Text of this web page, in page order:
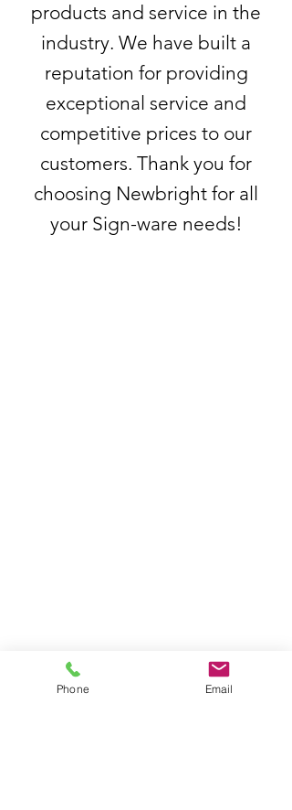
products and service in the
industry. We have built a
reputation for providing
exceptional service and
competitive prices to our
customers. Thank you for
choosing Newbright for all
your Sign-ware needs!
Phone Email